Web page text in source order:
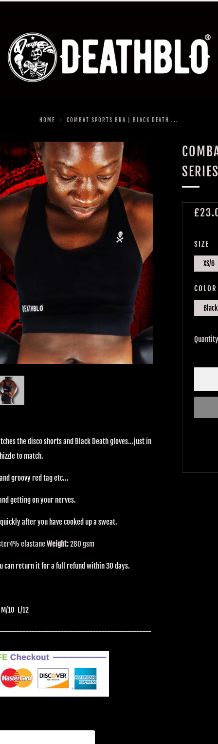
HOME COMBAT SPORTS BRA | BLACK DEATH ...
SIZE
XS/6
COLOR
Black
Quantity
the disco shorts and Black Death gloves...just in
to match.
groovy red tag etc...
getting on your nerves.
after you have cooked up a sweat.
4% elastane Weight:280 gsm
can return it for a full refund within 30 days.
10 L/12